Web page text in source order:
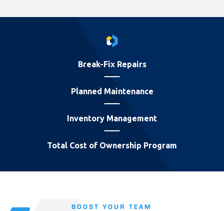
Break-Fix Repairs
Planned Maintenance
Inventory Management
Total Cost of Ownership Program
BOOST YOUR TEAM